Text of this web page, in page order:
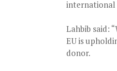
international
Lahbib said:
EU is
donor.